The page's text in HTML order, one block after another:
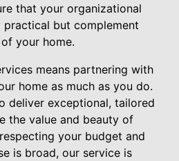
that your organizational
practical but complement
your home.
means partnering with
home as much as you do.
deliver exceptional, tailored
the value and beauty of
your budget and
is broad, our service is